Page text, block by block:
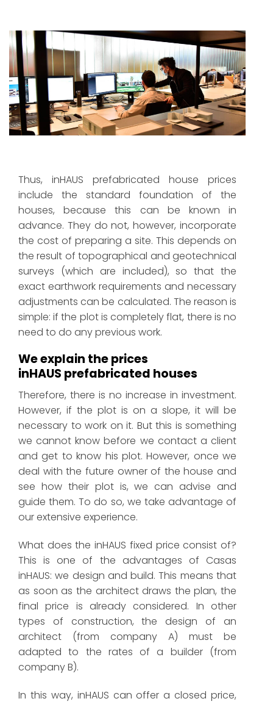
Thus, inHAUS prefabricated house prices
include the standard foundation of the
houses, because this can be known in
advance. They do not, however, incorporate
the cost of preparing a site. This depends on
the result of topographical and geotechnical
surveys (which are included), so that the
exact earthwork requirements and necessary
adjustments can be calculated. The reason is
simple: if the plot is completely flat, there is no
need to do any previous work.
We explain the prices
inHAUS prefabricated houses
Therefore, there is no increase in investment.
However, if the plot is on a slope, it will be
necessary to work on it. But this is something
we cannot know before we contact a client
and get to know his plot. However, once we
deal with the future owner of the house and
see how their plot is, we can advise and
guide them. To do so, we take advantage of
our extensive experience.
What does the inHAUS fixed price consist of?
This is one of the advantages of Casas
inHAUS: we design and build. This means that
as soon as the architect draws the plan, the
final price is already considered. In other
types of construction, the design of an
architect (from company A) must be
adapted to the rates of a builder (from
company B).
In this way, inHAUS can offer a closed price,